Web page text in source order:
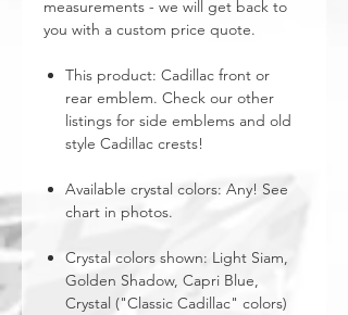
measurements - we will get back to
you with a custom price quote.
This product: Cadillac front or
rear emblem. Check our other
listings for side emblems and old
style Cadillac crests!
Available crystal colors: Any! See
chart in photos.
Crystal colors shown: Light Siam,
Golden Shadow, Capri Blue,
Crystal ("Classic Cadillac" colors)